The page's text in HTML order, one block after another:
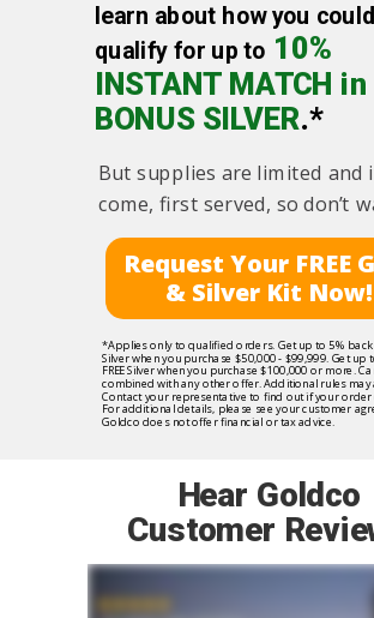
Hear Goldco
Customer
learn about how you could
qualify for up to 10%
INSTANT MATCH in
BONUS SILVER.*
But supplies are limited and
come, first served, so don’t
*Applies only to qualified orders. Get up to 5% back
Silver when you purchase $50,000 - $99,999. Get up
FREE Silver when you purchase $100,000 or more.
combined with any other offer. Additional rules may
Contact your representative to find out if your order
For additional details, please see your customer
Goldco does not offer financial or tax advice.
Request Your FREE
& Silver Kit Now!